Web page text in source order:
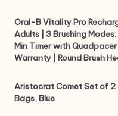
Oral-B Vitality Pro
Adults | 3 Brushing
Min Timer with
Warranty | Round Brush
Aristocrat Comet Set of 2
Bags, Blue